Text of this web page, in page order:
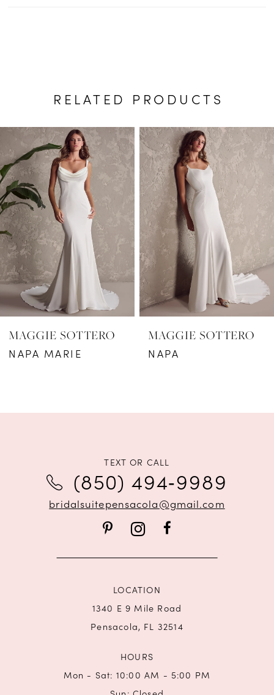
RELATED PRODUCTS
Related
Products
Carousel
to
end
AUTOPLAY
SLIDE
SLIDE
1
2
3
4
5
6
7
MAGGIE SOTTERO
NAPA MARIE
MAGGIE SOTTERO
NAPA
TEXT OR CALL
(850) 494‑9989
bridalsuitepensacola@gmail.com
LOCATION
1340 E 9 Mile Road
Pensacola, FL 32514
HOURS
Mon - Sat: 10:00 AM - 5:00 PM